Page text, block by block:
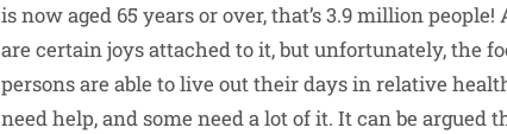
is now aged 65 years or over, that’s 3.9 million
are certain joys attached to it, but unfortunately, the
persons are able to live out their days in relative
need help, and some need a lot of it. It can be argued